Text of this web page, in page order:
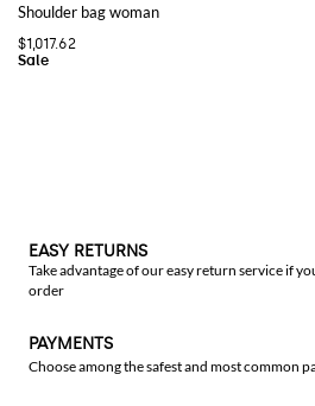
Shoulder bag woman
$1,017.62
EASY RETURNS
Take advantage of our easy return service if
order
PAYMENTS
Choose among the safest and most common